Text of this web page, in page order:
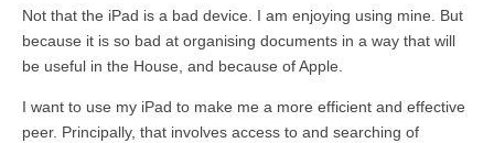
Not that the iPad is a bad device. I am enjoying using mine. But
because it is so bad at organising documents in a way that will
be useful in the House, and because of Apple.
I want to use my iPad to make me a more efficient and effective
peer. Principally, that involves access to and searching of